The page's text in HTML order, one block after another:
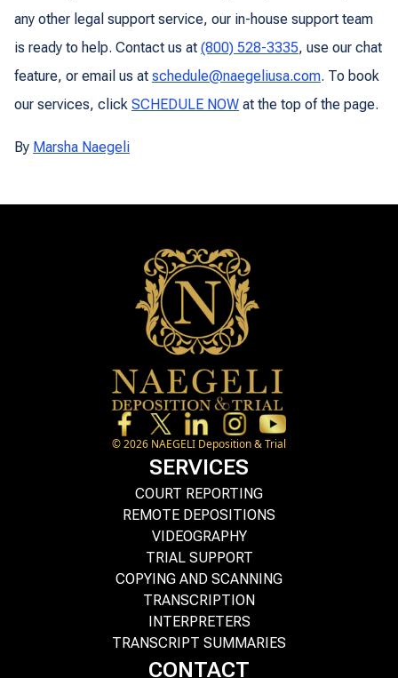
any other legal support service, our in-house support team
is ready to help. Contact us at (800) 528-3335, use our chat
feature, or email us at schedule@naegeliusa.com. To book
our services, click SCHEDULE NOW at the top of the page.
By Marsha Naegeli
©2026 NAEGELI Deposition & Trial
SERVICES
COURT REPORTING
REMOTE DEPOSITIONS
VIDEOGRAPHY
TRIAL SUPPORT
COPYING AND SCANNING
TRANSCRIPTION
INTERPRETERS
TRANSCRIPT SUMMARIES
CONTACT